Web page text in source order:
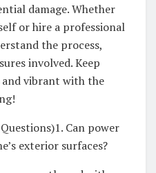
damage. Whether
or hire a professional
the process,
involved. Keep
vibrant with the
Can power
exterior surfaces?